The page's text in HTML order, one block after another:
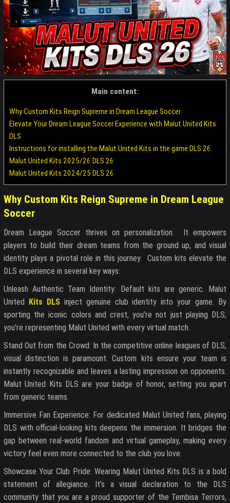
Main content:
Why Custom Kits Reign Supreme in Dream League Soccer
Elevate Your Dream League Soccer Experience with Malut United Kits
DLS
Instructions for installing the Malut United Kits in the game DLS 26
Malut United Kits 2025/26 DLS 26
Malut United Kits 2024/25 DLS 26
Why Custom Kits Reign Supreme in Dream League
Soccer
Dream League Soccer thrives on personalization. It empowers
players to build their dream teams from the ground up, and visual
identity plays a pivotal role in this journey. Custom kits elevate the
DLS experience in several key ways:
Unleash Authentic Team Identity: Default kits are generic. Malut
United Kits DLSinject genuine club identity into your game. By
sporting the iconic colors and crest, you’re not just playing DLS;
you’re representing Malut United with every virtual match.
Stand Out from the Crowd: In the competitive online leagues of DLS,
visual distinction is paramount. Custom kits ensure your team is
instantly recognizable and leaves a lasting impression on opponents.
Malut United Kits DLS are your badge of honor, setting you apart
from generic teams.
Immersive Fan Experience: For dedicated Malut United fans, playing
DLS with official-looking kits deepens the immersion. It bridges the
gap between real-world fandom and virtual gameplay, making every
victory feel even more connected to the club you love.
Showcase Your Club Pride: Wearing Malut United Kits DLS is a bold
statement of allegiance. It’s a visual declaration to the DLS
community that you are a proud supporter of the Tembisa Terrors,